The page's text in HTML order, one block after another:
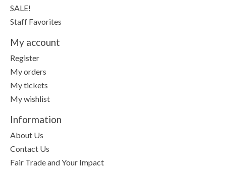
SALE!
Staff Favorites
My account
Register
My orders
My tickets
My wishlist
Information
About Us
Contact Us
Fair Trade and Your Impact